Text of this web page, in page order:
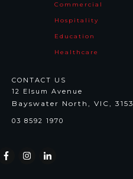
Commercial
Hospitality
Education
Healthcare
CONTACT US
12 Elsum Avenue
Bayswater North, VIC, 3153
03 8592 1970